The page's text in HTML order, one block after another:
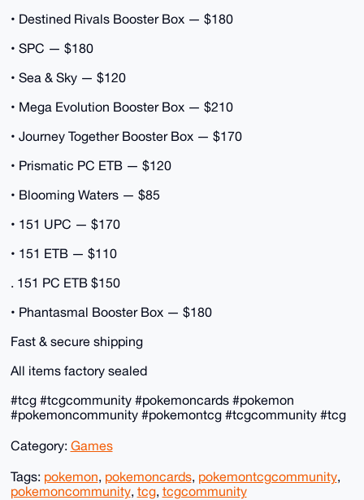
• Destined Rivals Booster Box — $180
• SPC — $180
• Sea & Sky — $120
• Mega Evolution Booster Box — $210
• Journey Together Booster Box — $170
• Prismatic PC ETB — $120
• Blooming Waters — $85
• 151 UPC — $170
• 151 ETB — $110
. 151 PC ETB $150
• Phantasmal Booster Box — $180
Fast & secure shipping
All items factory sealed
#tcg #tcgcommunity #pokemoncards #pokemon
#pokemoncommunity #pokemontcg #tcgcommunity #tcg
Category: Games
Tags: pokemon, pokemoncards, pokemontcgcommunity,
pokemoncommunity, tcg, tcgcommunity